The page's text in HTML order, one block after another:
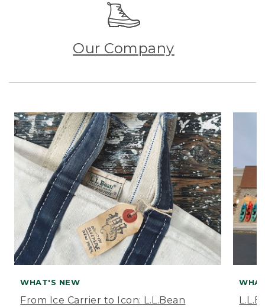
Our Company
WHAT'S NEW
From Ice Carrier to Icon: L.L.Bean